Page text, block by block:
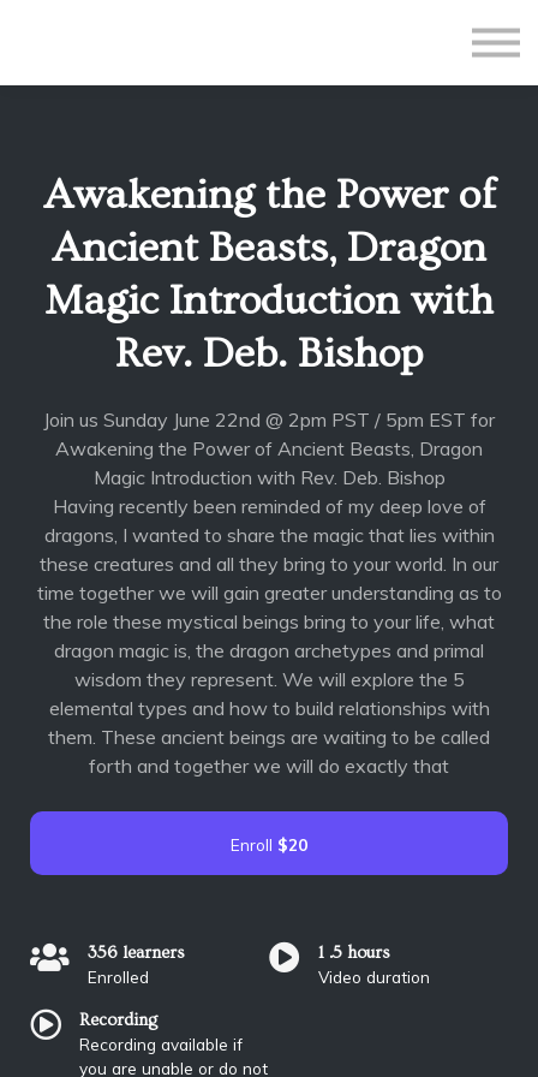
Teacher Application
Sign up
Awakening the Power of
Ancient Beasts, Dragon
Magic Introduction with
Rev. Deb. Bishop
Join us Sunday June 22nd @ 2pm PST / 5pm EST for
Awakening the Power of Ancient Beasts, Dragon
Magic Introduction with Rev. Deb. Bishop
Having recently been reminded of my deep love of
dragons, I wanted to share the magic that lies within
these creatures and all they bring to your world. In our
time together we will gain greater understanding as to
the role these mystical beings bring to your life, what
dragon magic is, the dragon archetypes and primal
wisdom they represent. We will explore the 5
elemental types and how to build relationships with
them. These ancient beings are waiting to be called
forth and together we will do exactly that
Enroll $20
356 learners
Enrolled
1 .5 hours
Video duration
Recording
Recording available if
you are unable or do not